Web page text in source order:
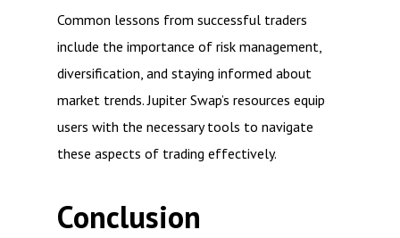
Common lessons from successful traders
include the importance of risk management,
diversification, and staying informed about
market trends. Jupiter Swap’s resources equip
users with the necessary tools to navigate
these aspects of trading effectively.
Conclusion